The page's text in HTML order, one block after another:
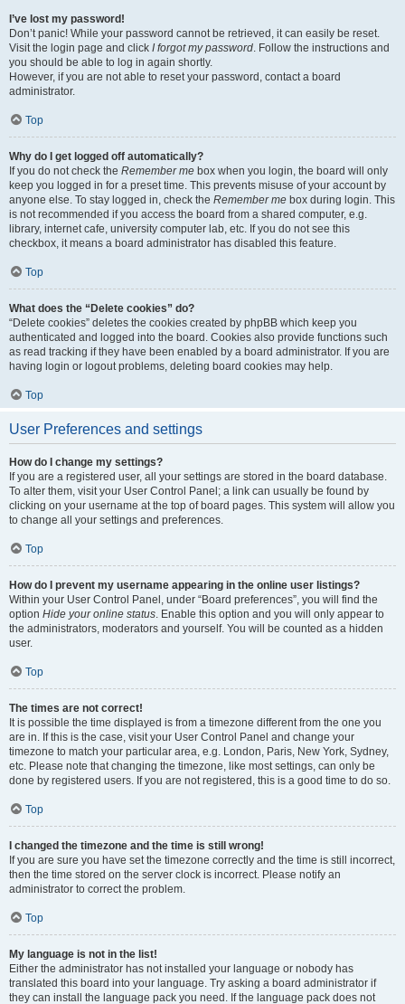
I’ve lost my password!
Don’t panic! While your password cannot be retrieved, it can easily be reset.
Visit the login page and click I forgot my password. Follow the instructions and
you should be able to log in again shortly.
However, if you are not able to reset your password, contact a board
administrator.
Top
Why do I get logged off automatically?
If you do not check the Remember me box when you login, the board will only
keep you logged in for a preset time. This prevents misuse of your account by
anyone else. To stay logged in, check the Remember me box during login. This
is not recommended if you access the board from a shared computer, e.g.
library, internet cafe, university computer lab, etc. If you do not see this
checkbox, it means a board administrator has disabled this feature.
Top
What does the “Delete cookies” do?
“Delete cookies” deletes the cookies created by phpBB which keep you
authenticated and logged into the board. Cookies also provide functions such
as read tracking if they have been enabled by a board administrator. If you are
having login or logout problems, deleting board cookies may help.
Top
User Preferences and settings
How do I change my settings?
If you are a registered user, all your settings are stored in the board database.
To alter them, visit your User Control Panel; a link can usually be found by
clicking on your username at the top of board pages. This system will allow you
to change all your settings and preferences.
Top
How do I prevent my username appearing in the online user listings?
Within your User Control Panel, under “Board preferences”, you will find the
option Hide your online status. Enable this option and you will only appear to
the administrators, moderators and yourself. You will be counted as a hidden
user.
Top
The times are not correct!
It is possible the time displayed is from a timezone different from the one you
are in. If this is the case, visit your User Control Panel and change your
timezone to match your particular area, e.g. London, Paris, New York, Sydney,
etc. Please note that changing the timezone, like most settings, can only be
done by registered users. If you are not registered, this is a good time to do so.
Top
I changed the timezone and the time is still wrong!
If you are sure you have set the timezone correctly and the time is still incorrect,
then the time stored on the server clock is incorrect. Please notify an
administrator to correct the problem.
Top
My language is not in the list!
Either the administrator has not installed your language or nobody has
translated this board into your language. Try asking a board administrator if
they can install the language pack you need. If the language pack does not